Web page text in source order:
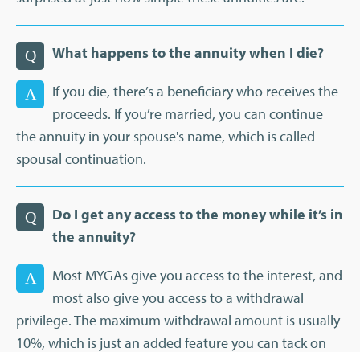
Q What happens to the annuity when I die?
A
If you die, there’s a beneficiary who receives the
proceeds. If you’re married, you can continue
the annuity in your spouse's name, which is called
spousal continuation.
Q
Do I get any access to the money while it’s in
the annuity?
A
Most MYGAs give you access to the interest, and
most also give you access to a withdrawal
privilege. The maximum withdrawal amount is usually
10%, which is just an added feature you can tack on